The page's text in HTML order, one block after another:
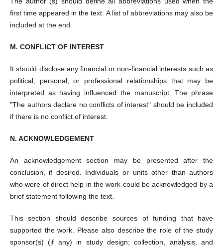
first time appeared in the text. A list of abbreviations may also be
included at the end.
M. CONFLICT OF INTEREST
It should disclose any financial or non-financial interests such as
political, personal, or professional relationships that may be
interpreted as having influenced the manuscript. The phrase
"The authors declare no conflicts of interest" should be included
if there is no conflict of interest.
N. ACKNOWLEDGEMENT
An acknowledgement section may be presented after the
conclusion, if desired. Individuals or units other than authors
who were of direct help in the work could be acknowledged by a
brief statement following the text.
This section should describe sources of funding that have
supported the work. Please also describe the role of the study
sponsor(s) (if any) in study design; collection, analysis, and